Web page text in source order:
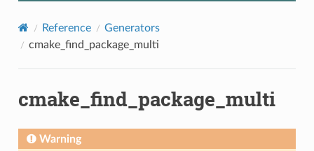
Reference
Generators
cmake_find_package_multi
cmake_find_package_multi
Warning